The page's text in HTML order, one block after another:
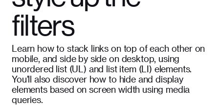
filters
Learn how to stack links on top of each other on
mobile, and side by side on desktop, using
unordered list (UL) and list item (LI) elements.
You'll also discover how to hide and display
elements based on screen width using media
queries.